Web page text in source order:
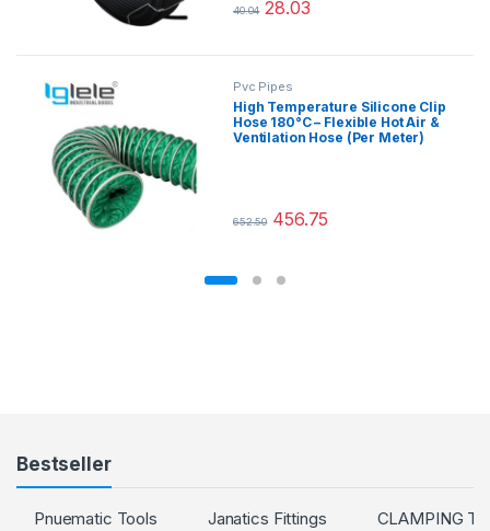
40.04 28.03
This product has multiple variants.
Pvc Pipes
High Temperature Silicone Clip
Hose 180°C – Flexible Hot Air &
Ventilation Hose (Per Meter)
652.50 456.75
This product has multiple variants.
Bestseller
Pnuematic Tools Janatics Fittings CLAMPING